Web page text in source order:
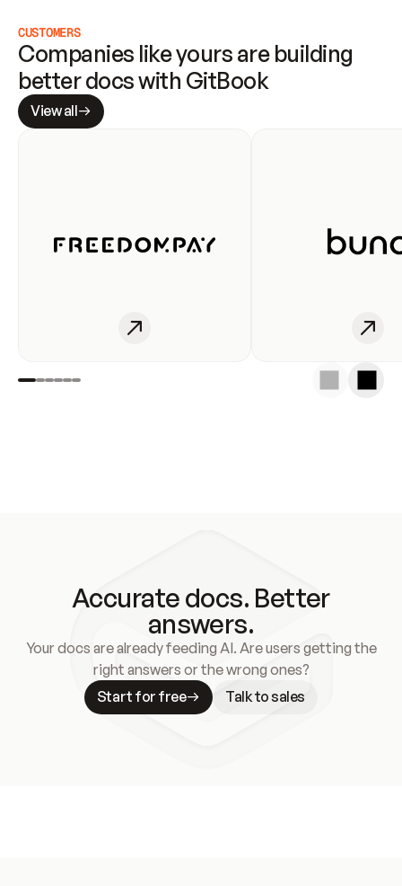
CUSTOMERS
Companies like yours are building
better docs with GitBook
View all
Accurate docs. Better
answers.
Your docs are already feeding AI. Are users getting the
right answers or the wrong ones?
Start for free
Talk to sales